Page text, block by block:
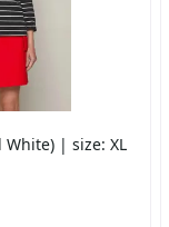
White) | size: XL